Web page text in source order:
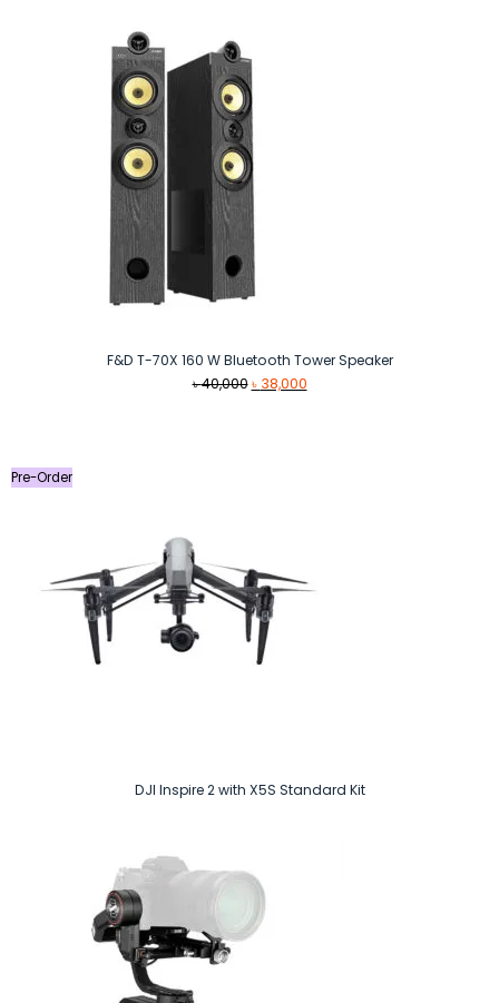
F&D T-70X 160 W Bluetooth Tower Speaker
৳40,000 Original
৳ 38,000Current
Pre-Order
DJI Inspire 2 with X5S Standard Kit